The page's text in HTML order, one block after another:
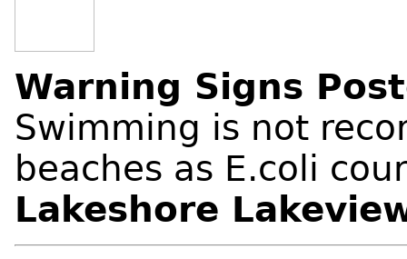
Warning Signs
Swimming is not
beaches as E.coli
Lakeshore